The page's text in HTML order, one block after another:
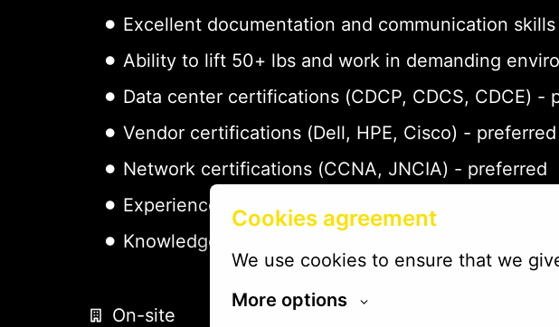
Cookies agreement
We use cookies to ensure that we
More options
Excellent documentation and communication skills
Ability to lift 50+ lbs and work in demanding
Data center certifications (CDCP, CDCS, CDCE) -
Vendor certifications (Dell, HPE, Cisco) - preferred
Network certifications (CCNA, JNCIA) - preferred
Experience with DCIM platforms - preferred
Knowledge of ITIL practices - preferred
On-site